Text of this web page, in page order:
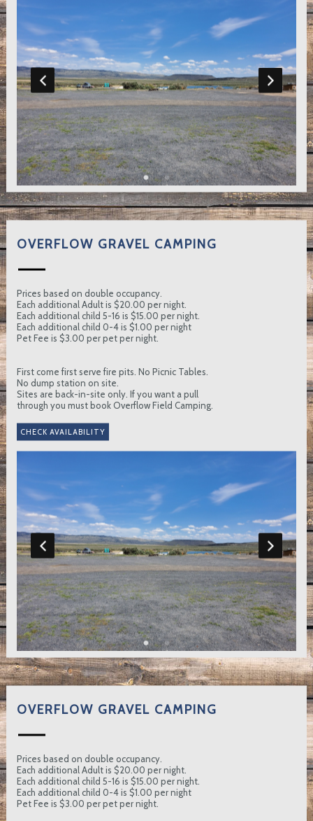
OVERFLOW GRAVEL CAMPING
Prices based on double occupancy.
Each additional Adult is $20.00 per night.
Each additional child 5-16 is $15.00 per night.
Each additional child 0-4 is $1.00 per night
Pet Fee is $3.00 per pet per night.
First come first serve fire pits. No Picnic Tables.
No dump station on site.
Sites are back-in-site only. If you want a pull
through you must book Overflow Field Camping.
OVERFLOW GRAVEL CAMPING
Prices based on double occupancy.
Each additional Adult is $20.00 per night.
Each additional child 5-16 is $15.00 per night.
Each additional child 0-4 is $1.00 per night
Pet Fee is $3.00 per pet per night.